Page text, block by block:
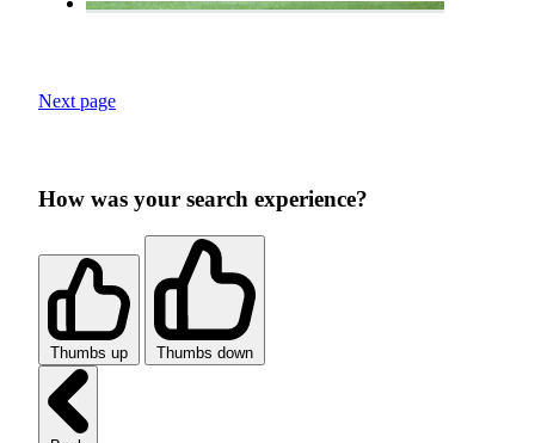
Next page
How was your search experience?
Thumbs up Thumbs down